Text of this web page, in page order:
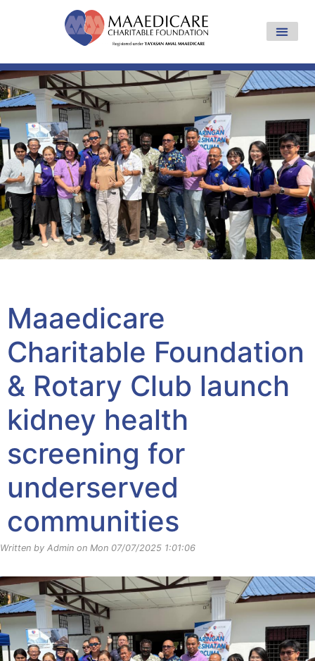
Maaedicare
Charitable Foundation
& Rotary Club launch
kidney health
screening for
underserved
communities
Written by Admin on Mon 07/07/2025 1:01:06